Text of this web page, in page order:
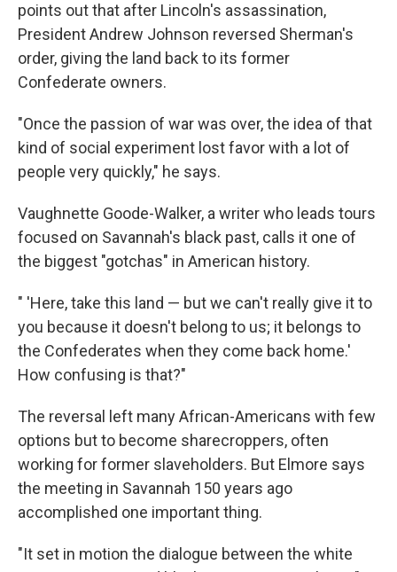
points out that after Lincoln's assassination,
President Andrew Johnson reversed Sherman's
order, giving the land back to its former
Confederate owners.
"Once the passion of war was over, the idea of that
kind of social experiment lost favor with a lot of
people very quickly," he says.
Vaughnette Goode-Walker, a writer who leads tours
focused on Savannah's black past, calls it one of
the biggest "gotchas" in American history.
" 'Here, take this land — but we can't really give it to
you because it doesn't belong to us; it belongs to
the Confederates when they come back home.'
How confusing is that?"
The reversal left many African-Americans with few
options but to become sharecroppers, often
working for former slaveholders. But Elmore says
the meeting in Savannah 150 years ago
accomplished one important thing.
"It set in motion the dialogue between the white